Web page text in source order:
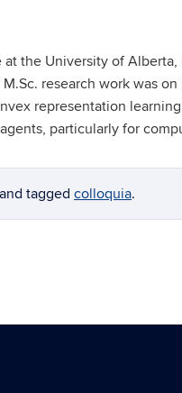
at the University of
research work was
representation
particularly for
and tagged colloquia.